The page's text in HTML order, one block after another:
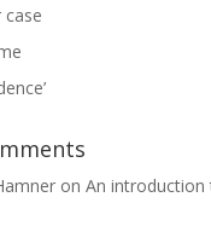
case
on An introduction